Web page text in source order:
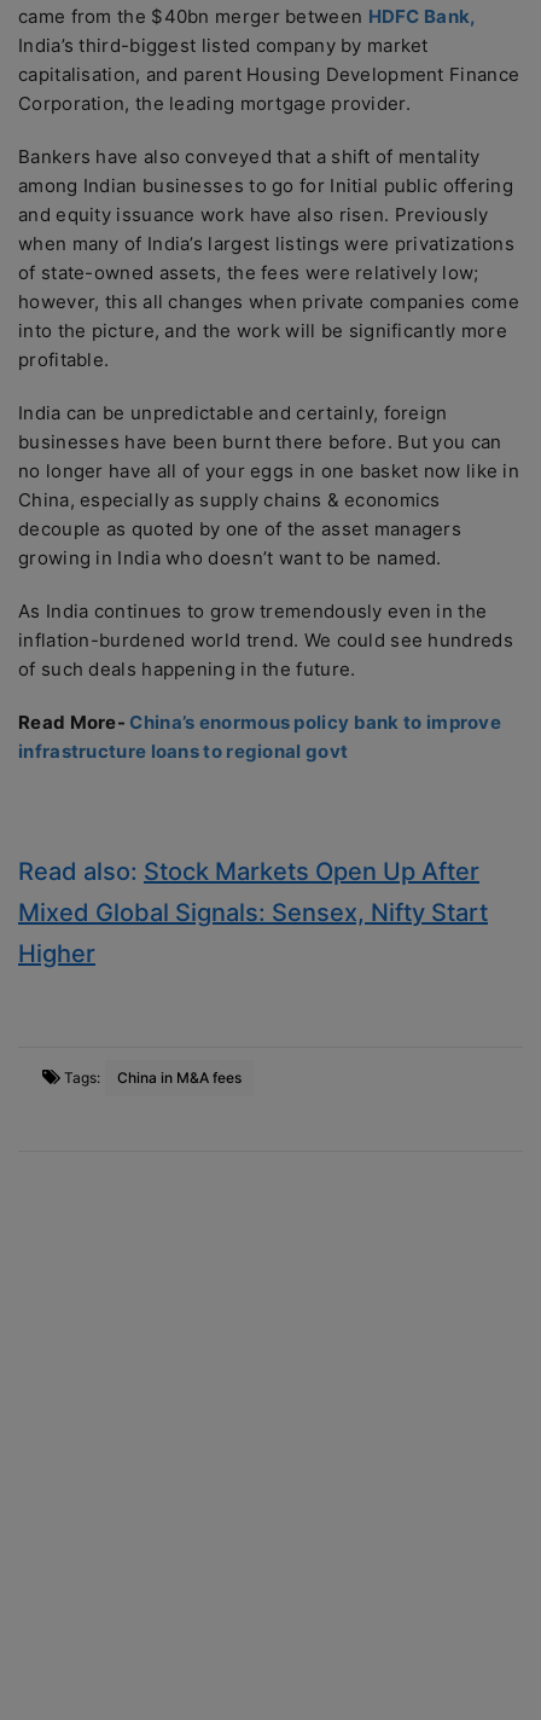
came from the $40bn merger between HDFC Bank,
India’s third-biggest listed company by market
capitalisation, and parent Housing Development Finance
Corporation, the leading mortgage provider.
Bankers have also conveyed that a shift of mentality
among Indian businesses to go for Initial public offering
and equity issuance work have also risen. Previously
when many of India’s largest listings were privatizations
of state-owned assets, the fees were relatively low;
however, this all changes when private companies come
into the picture, and the work will be significantly more
profitable.
India can be unpredictable and certainly, foreign
businesses have been burnt there before. But you can
no longer have all of your eggs in one basket now like in
China, especially as supply chains & economics
decouple as quoted by one of the asset managers
growing in India who doesn’t want to be named.
As India continues to grow tremendously even in the
inflation-burdened world trend. We could see hundreds
of such deals happening in the future.
Read More- China’s enormous policy bank to improve
infrastructure loans to regional govt
Read also: Stock Markets Open Up After
Mixed Global Signals: Sensex, Nifty Start
Higher
Tags: China in M&A fees